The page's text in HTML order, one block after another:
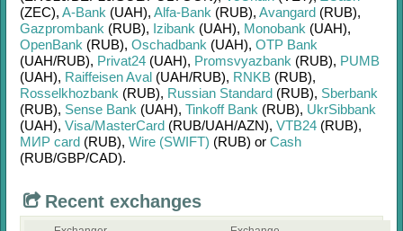
(ZEC), A-Bank (UAH), Alfa-Bank (RUB), Avangard (RUB),
Gazprombank (RUB), Izibank (UAH), Monobank (UAH),
OpenBank (RUB), Oschadbank (UAH), OTP Bank
(UAH/RUB), Privat24 (UAH), Promsvyazbank (RUB), PUMB
(UAH), Raiffeisen Aval (UAH/RUB), RNKB (RUB),
Rosselkhozbank (RUB), Russian Standard (RUB), Sberbank
(RUB), Sense Bank (UAH), Tinkoff Bank (RUB), UkrSibbank
(UAH), Visa/MasterCard (RUB/UAH/AZN), VTB24 (RUB),
МИР card (RUB), Wire (SWIFT) (RUB) or Cash
(RUB/GBP/CAD).
Recent exchanges